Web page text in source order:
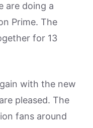
are doing a
Prime. The
for 13
with the new
pleased. The
fans around